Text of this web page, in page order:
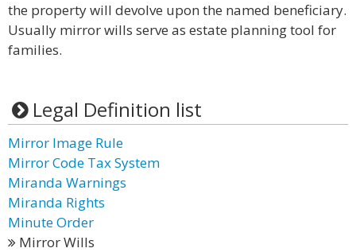
the property will devolve upon the named beneficiary.
Usually mirror wills serve as estate planning tool for
families.
Legal Definition list
Mirror Image Rule
Mirror Code Tax System
Miranda Warnings
Miranda Rights
Minute Order
Mirror Wills